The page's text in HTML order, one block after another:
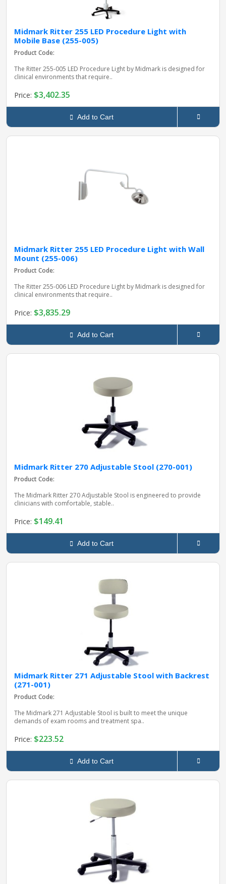
Midmark Ritter 255 LED Procedure Light with
Mobile Base (255-005)
Product Code:
The Ritter 255‑005 LED Procedure Light by Midmark is designed for
clinical environments that require..
Price: $3,402.35
Add to Cart
Midmark Ritter 255 LED Procedure Light with Wall
Mount (255-006)
Product Code:
The Ritter 255‑006 LED Procedure Light by Midmark is designed for
clinical environments that require..
Price: $3,835.29
Add to Cart
Midmark Ritter 270 Adjustable Stool (270-001)
Product Code:
The Midmark Ritter 270 Adjustable Stool is engineered to provide
clinicians with comfortable, stable..
Price: $149.41
Add to Cart
Midmark Ritter 271 Adjustable Stool with Backrest
(271-001)
Product Code:
The Midmark 271 Adjustable Stool is built to meet the unique
demands of exam rooms and treatment spa..
Price: $223.52
Add to Cart